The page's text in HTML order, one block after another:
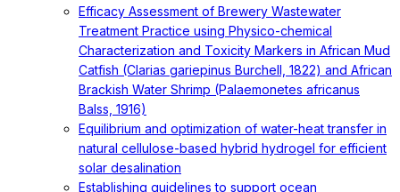
Efficacy Assessment of Brewery Wastewater
Treatment Practice using Physico-chemical
Characterization and Toxicity Markers in African Mud
Catfish (Clarias gariepinus Burchell, 1822) and African
Brackish Water Shrimp (Palaemonetes africanus
Balss, 1916)
Equilibrium and optimization of water-heat transfer in
natural cellulose-based hybrid hydrogel for efficient
solar desalination
Establishing guidelines to support ocean